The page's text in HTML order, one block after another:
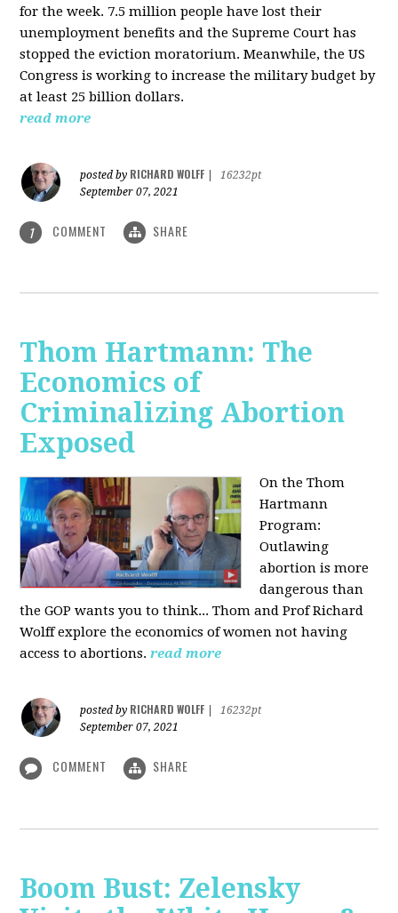
for the week. 7.5 million people have lost their
unemployment benefits and the Supreme Court has
stopped the eviction moratorium. Meanwhile, the US
Congress is working to increase the military budget by
at least 25 billion dollars.
read more
posted by RICHARD WOLFF
16232pt
September 07, 2021
1 COMMENT SHARE
Thom Hartmann: The
Economics of
Criminalizing Abortion
Exposed
On the Thom
Hartmann
Program:
Outlawing
abortion is more
dangerous than
the GOP wants you to think... Thom and Prof Richard
Wolff explore the economics of women not having
access to abortions.read more
posted by RICHARD WOLFF
16232pt
September 07, 2021
COMMENT SHARE
Boom Bust: Zelensky